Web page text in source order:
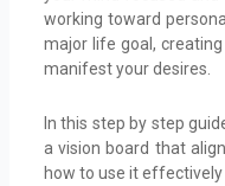
working toward
major life goal,
manifest your desires.
In this step by step
a vision board that
how to use it